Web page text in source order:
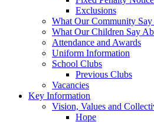
Exclusions
What Our Community
What Our Children Say
Attendance and Awards
Uniform Information
School Clubs
Previous Clubs
Vacancies
Key Information
Vision, Values and
Hope